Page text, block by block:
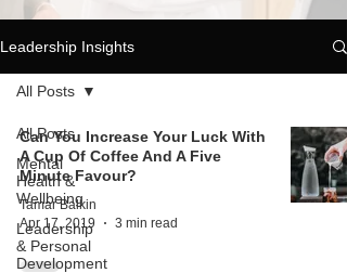
Leadership Insights
All Posts
Mental
Health &
Wellbeing
Leadership
& Personal
Development
All Posts
Can You Increase Your Luck With
A Cup Of Coffee And A Five
Minute Favour?
Tamar Balkin
Apr 17, 2019
3 min read